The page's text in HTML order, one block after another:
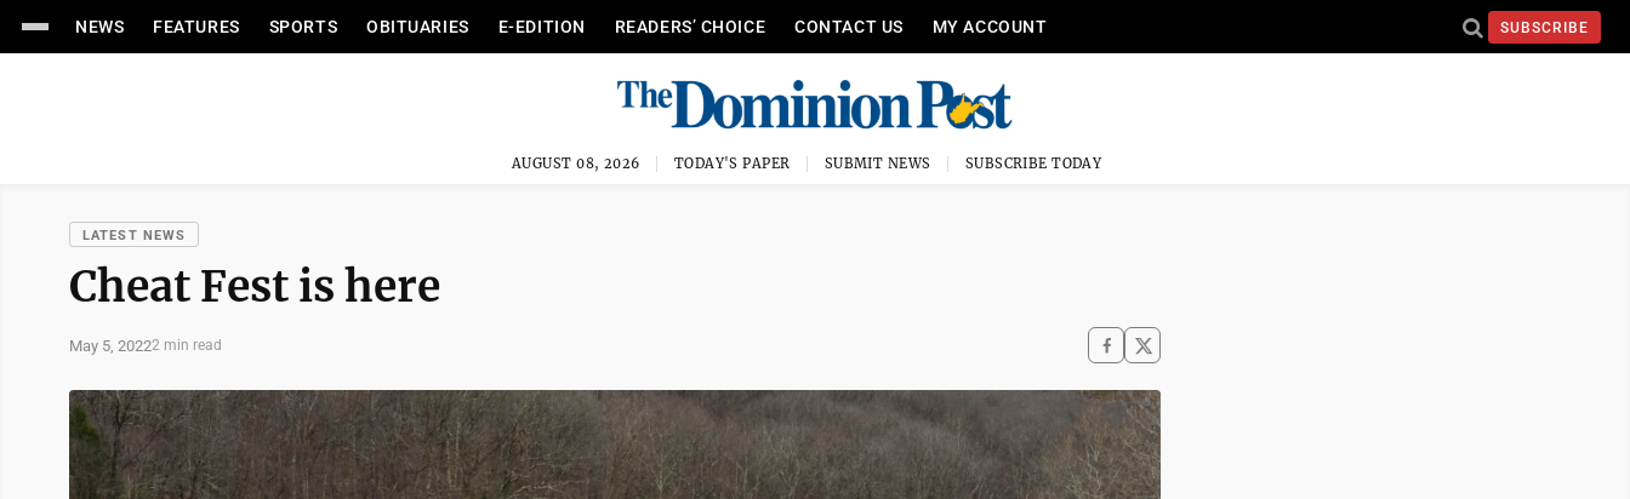
NEWS FEATURES SPORTS OBITUARIES E-EDITION READERS’ CHOICE CONTACT US MY ACCOUNT SUBSCRIBE
AUGUST 08, 2026 TODAY'S PAPER SUBMIT NEWS SUBSCRIBE TODAY
LATEST NEWS
Cheat Fest is here
May 5, 20222 min read